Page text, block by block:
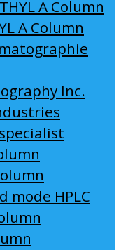
A Column
A Column
Inc.
mode HPLC